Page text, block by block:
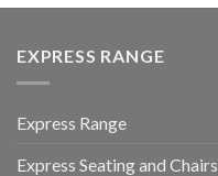
EXPRESS RANGE
Express Range
Express Seating and Chairs